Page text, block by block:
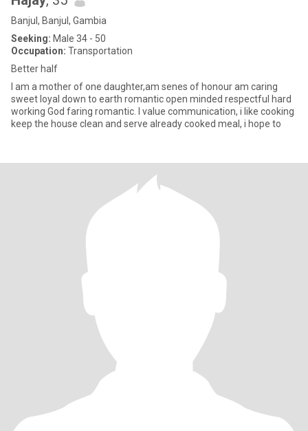
Banjul, Banjul, Gambia
Seeking: Male 34 - 50
Occupation: Transportation
Better half
I am a mother of one daughter,am senes of honour am caring
sweet loyal down to earth romantic open minded respectful hard
working God faring romantic. I value communication, i like cooking
keep the house clean and serve already cooked meal, i hope to